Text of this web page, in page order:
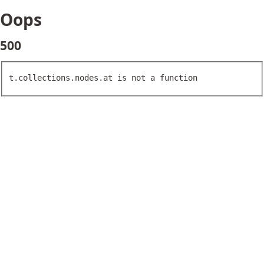
Oops
500
t.collections.nodes.at is not a function